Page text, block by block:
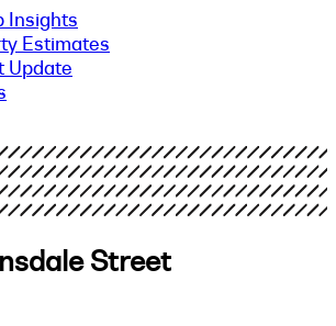
Insights
Estimates
Update
Street